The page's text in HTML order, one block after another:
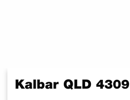
Kalbar QLD 4309